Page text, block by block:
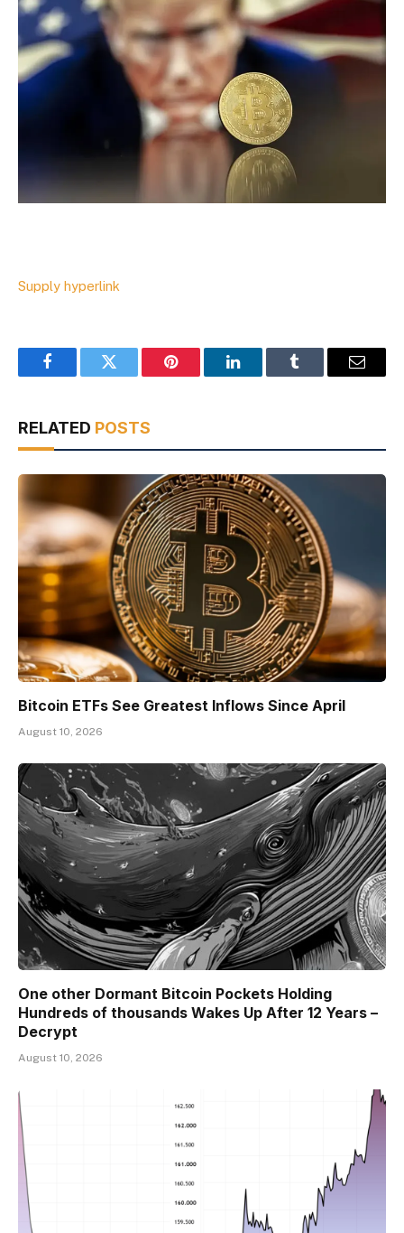
Supply hyperlink
FacebookTwitter Pinterest LinkedInTumblr Email
RELATED POSTS
Bitcoin ETFs See Greatest Inflows Since April
August 10, 2026
One other Dormant Bitcoin Pockets Holding
Hundreds of thousands Wakes Up After 12 Years –
Decrypt
August 10, 2026